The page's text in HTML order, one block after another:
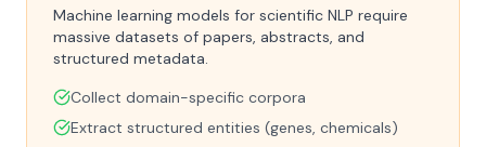
Machine learning models for scientific NLP require
massive datasets of papers, abstracts, and
structured metadata.
Collect domain-specific corpora
Extract structured entities (genes, chemicals)